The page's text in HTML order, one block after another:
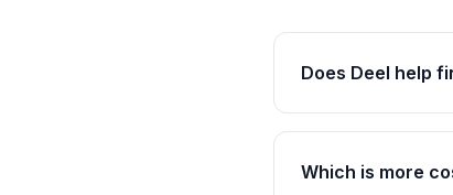
Does Deel help
Which is more